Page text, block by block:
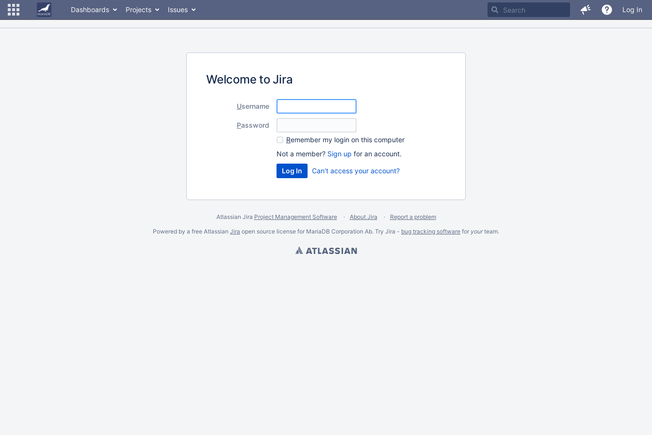
Dashboards Projects Issues Log In
Welcome to Jira
Username
Password
Remember my login on this computer
Not a member? Sign up for an account.
Can't access your account?
Atlassian Jira Project Management Software About Jira
Report a problem
Powered by a free Atlassian Jira open source license for MariaDB Corporation Ab. Try Jira - bug tracking software for yourteam.